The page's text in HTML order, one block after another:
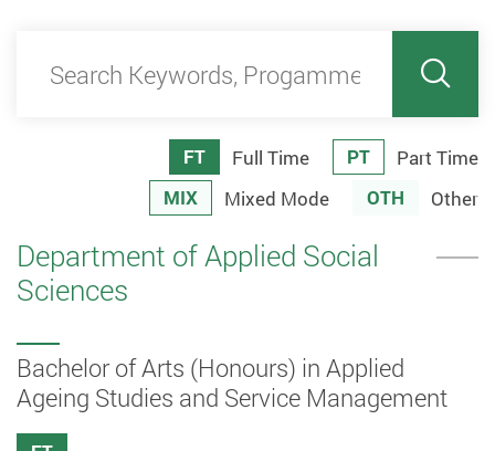
FT Full Time PT
Part Time
MIX
Mixed Mode OTH Other
Department of Applied Social
Sciences
Bachelor of Arts (Honours) in Applied
Ageing Studies and Service Management